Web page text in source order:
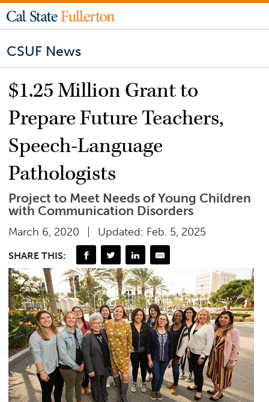
CSUF News
$1.25 Million Grant to
Prepare Future Teachers,
Speech-Language
Pathologists
Project to Meet Needs of Young Children
with Communication Disorders
March 6, 2020 Updated: Feb. 5, 2025
SHARE THIS: